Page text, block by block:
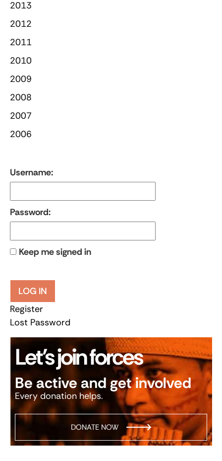
2013
2012
2011
2010
2009
2008
2007
2006
Username:
Password:
Keep me signed in
LOG IN
Register
Lost Password
Let’s join forces
Be active and get involved
Every donation helps.
DONATE NOW